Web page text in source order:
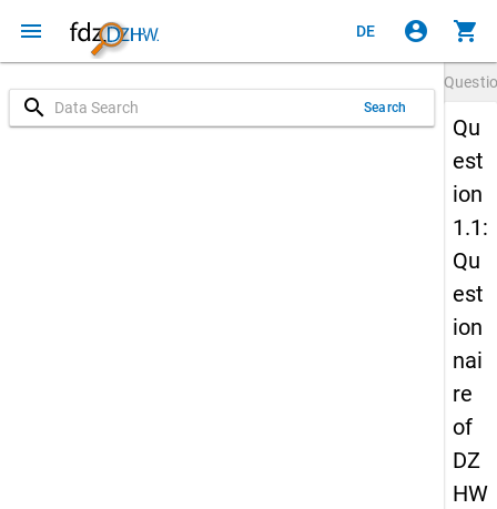
menu DE account_circle shopping_cart
search Search
Qu
est
ion
1.1:
Qu
est
ion
nai
re
of
DZ
HW